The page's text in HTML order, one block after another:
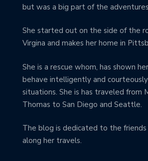
but was a big part of the
She started out on the side of the
Virgina and makes her home in
She is a rescue whom, has shown
behave intelligently and
situations. She is has traveled from
Thomas to San Diego and Seattle.
The blog is dedicated to the friends
along her travels.